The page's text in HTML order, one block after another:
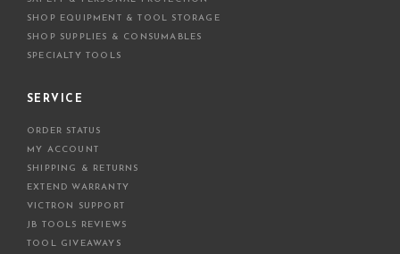
SHOP EQUIPMENT & TOOL STORAGE
SHOP SUPPLIES & CONSUMABLES
SPECIALTY TOOLS
SERVICE
ORDER STATUS
MY ACCOUNT
SHIPPING & RETURNS
EXTEND WARRANTY
VICTRON SUPPORT
JB TOOLS REVIEWS
TOOL GIVEAWAYS